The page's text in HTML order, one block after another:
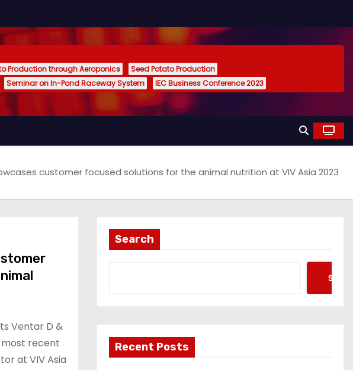
Production through Aeroponics
Seed Potato Production
Seminar on In-Pond Raceway System IEC Business Conference 2023
customer focused solutions for the animal nutrition at VIV Asia 2023
Ventar D &
most recent
at VIV Asia
Search
Recent Posts